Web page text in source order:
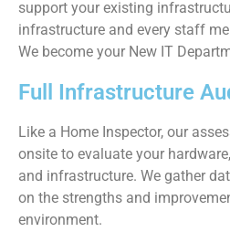
support your existing
infrastructure and every staff
We become your New IT
Full Infrastructure
Like a Home Inspector, our
onsite to evaluate your
and infrastructure. We gather
on the strengths and
environment.